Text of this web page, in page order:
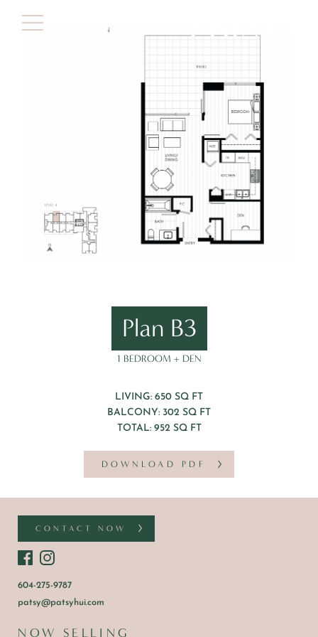
Plan B3
1 BEDROOM + DEN
LIVING: 650 SQ FT
BALCONY: 302 SQ FT
TOTAL: 952 SQ FT
DOWNLOAD PDF
CONTACT NOW
604-275-9787
patsy@patsyhui.com
NOW SELLING